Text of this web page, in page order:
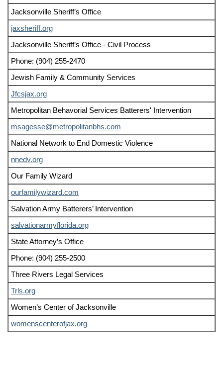
Jacksonville Sheriff’s Office
jaxsheriff.org
Jacksonville Sheriff’s Office - Civil Process
Phone: (904) 255-2470
Jewish Family & Community Services
Jfcsjax.org
Metropolitan Behavorial Services Batterers' Intervention
msagesse@metropolitanbhs.com
National Network to End Domestic Violence
nnedv.org
Our Family Wizard
ourfamilywizard.com
Salvation Army Batterers’ Intervention
salvationarmyflorida.org
State Attorney’s Office
Phone: (904) 255-2500
Three Rivers Legal Services
Trls.org
Women’s Center of Jacksonville
womenscenterofjax.org